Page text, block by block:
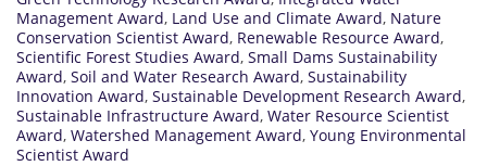
Management Award, Land Use and Climate Award, Nature
Conservation Scientist Award, Renewable Resource Award,
Scientific Forest Studies Award, Small Dams Sustainability
Award, Soil and Water Research Award, Sustainability
Innovation Award, Sustainable Development Research Award,
Sustainable Infrastructure Award, Water Resource Scientist
Award, Watershed Management Award, Young Environmental
Scientist Award